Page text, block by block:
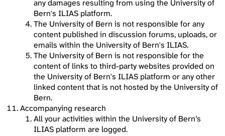
any damages resulting from using the University of
Bern's ILIAS platform.
The University of Bern is not responsible for any
content published in discussion forums, uploads, or
emails within the University of Bern's ILIAS.
The University of Bern is not responsible for the
content of links to third-party websites provided on
the University of Bern's ILIAS platform or any other
linked content that is not hosted by the University of
Bern.
Accompanying research
All your activities within the University of Bern’s
ILIAS platform are logged.